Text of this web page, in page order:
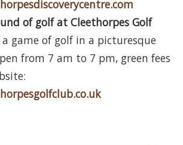
of golf at Cleethorpes Golf
a game of golf in a picturesque
from 7 am to 7 pm, green fees